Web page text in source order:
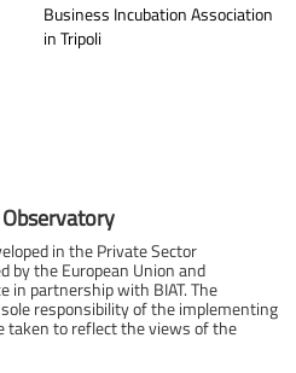
Business Incubation Association
in Tripoli
in the Private Sector
by the European Union and
in partnership with BIAT. The
responsibility of the implementing
taken to reflect the views of the